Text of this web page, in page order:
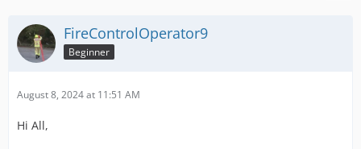
FireControlOperator9
Beginner
August 8, 2024 at 11:51 AM
Hi All,